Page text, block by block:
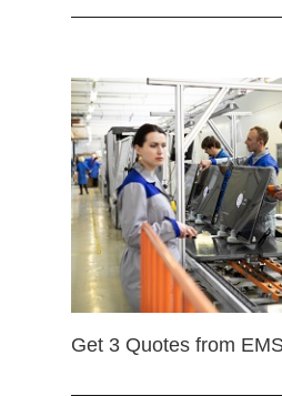
Get 3 Quotes from